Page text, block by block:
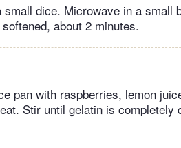
dice. Microwave in a small
about 2 minutes.
pan with raspberries, lemon
Stir until gelatin is completely